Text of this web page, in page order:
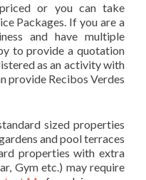
or you can take
Packages. If you are a
and have multiple
to provide a quotation
as an activity with
provide Recibos Verdes
sized properties
and pool terraces
properties with extra
Gym etc.) may require